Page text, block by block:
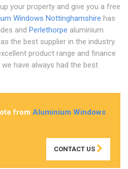
your property and give you a free
Windows Nottinghamshire has
and Perlethorpe aluminium
the best supplier in the industry.
product range and finance
have always had the best
from Aluminium Windows
CONTACT US